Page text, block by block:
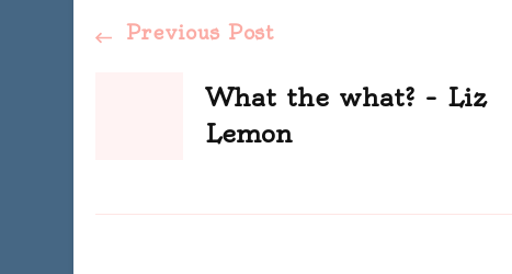
Post
Navigation
Previous Post
What the what? – Liz
Lemon